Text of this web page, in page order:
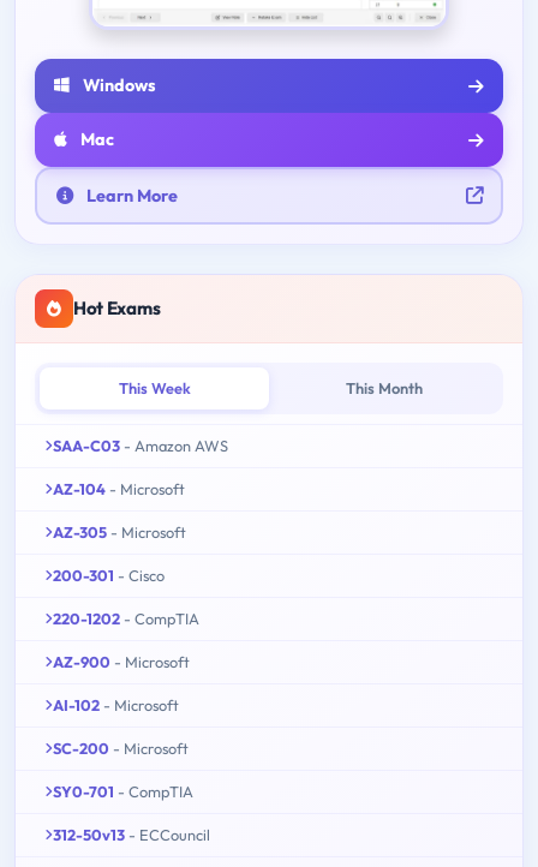
Windows
Mac
Learn More
Hot Exams
This Week This Month
SAA-C03 - Amazon AWS
AZ-104 - Microsoft
AZ-305 - Microsoft
200-301 - Cisco
220-1202 - CompTIA
AZ-900 - Microsoft
AI-102 - Microsoft
SC-200 - Microsoft
SY0-701 - CompTIA
312-50v13 - ECCouncil